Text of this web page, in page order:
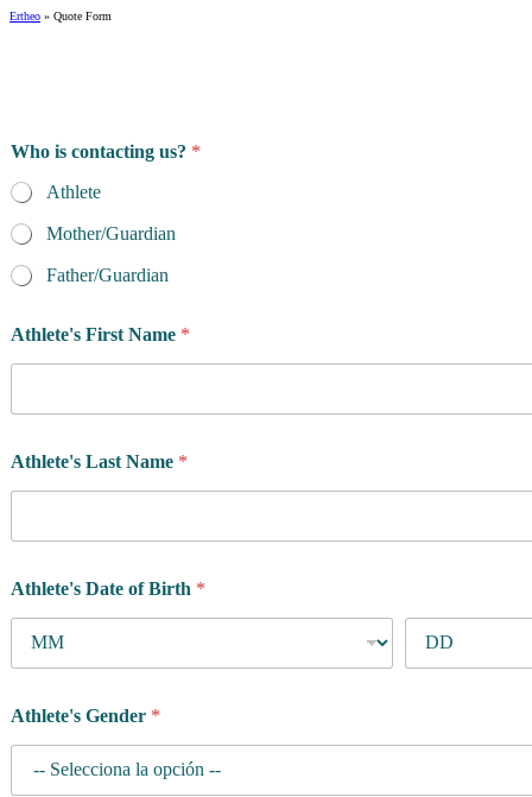
Ertheo » Quote Form
Who is contacting us? *
Athlete
Mother/Guardian
Father/Guardian
Athlete's First Name *
Athlete's Last Name *
Athlete's Date of Birth *
Athlete's Gender *